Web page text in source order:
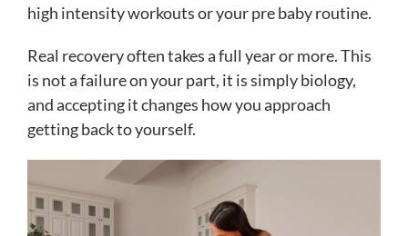
high intensity workouts or your pre baby routine.
Real recovery often takes a full year or more. This
is not a failure on your part, it is simply biology,
and accepting it changes how you approach
getting back to yourself.